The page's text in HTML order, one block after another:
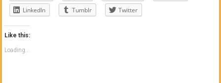
LinkedIn
Tumblr Twitter
Like this:
Loading...